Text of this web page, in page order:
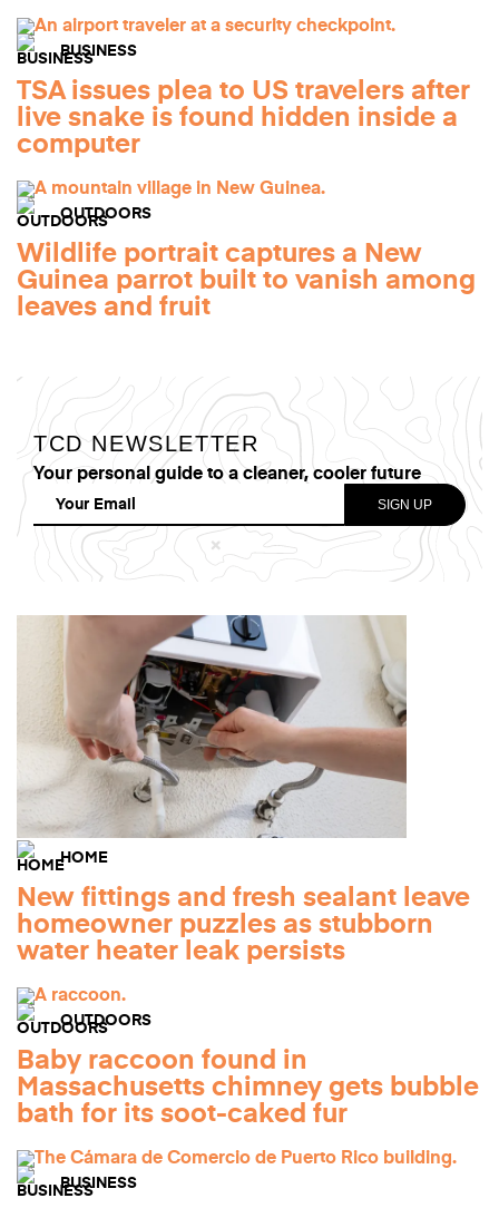
BUSINESS
TSA issues plea to US travelers after
live snake is found hidden inside a
computer
OUTDOORS
Wildlife portrait captures a New
Guinea parrot built to vanish among
leaves and fruit
TCD NEWSLETTER
Your personal guide to a cleaner, cooler future
HOME
New fittings and fresh sealant leave
homeowner puzzles as stubborn
water heater leak persists
OUTDOORS
Baby raccoon found in
Massachusetts chimney gets bubble
bath for its soot-caked fur
BUSINESS